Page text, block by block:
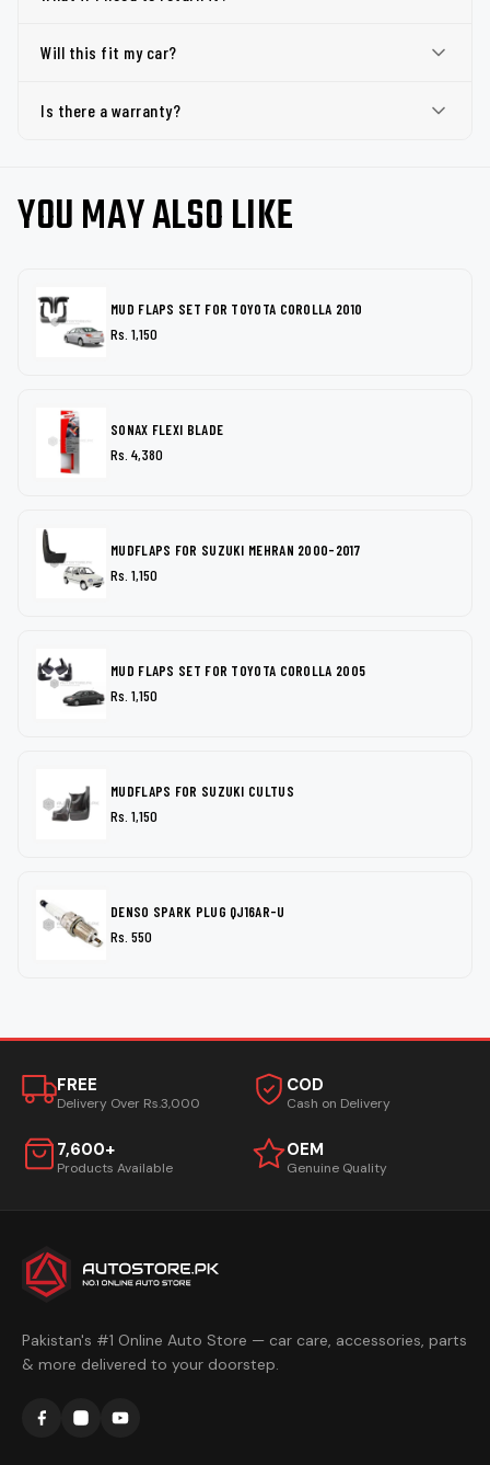
Will this fit my car?
Is there a warranty?
YOU MAY ALSO LIKE
MUD FLAPS SET FOR TOYOTA COROLLA 2010
Rs. 1,150
SONAX FLEXI BLADE
Rs. 4,380
MUDFLAPS FOR SUZUKI MEHRAN 2000-2017
Rs. 1,150
MUD FLAPS SET FOR TOYOTA COROLLA 2005
Rs. 1,150
MUDFLAPS FOR SUZUKI CULTUS
Rs. 1,150
DENSO SPARK PLUG QJ16AR-U
Rs. 550
FREE
Delivery Over Rs.3,000
COD
Cash on Delivery
7,600+
Products Available
OEM
Genuine Quality
Pakistan's #1 Online Auto Store — car care, accessories, parts
& more delivered to your doorstep.